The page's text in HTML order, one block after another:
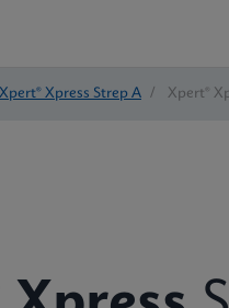
Xpert® Xpress Strep A / Xpert®